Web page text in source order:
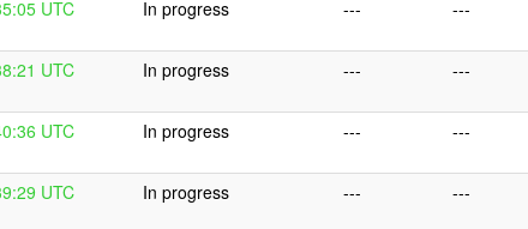
UTC In progress --- ---
UTC In progress --- ---
UTC In progress --- ---
UTC In progress --- ---